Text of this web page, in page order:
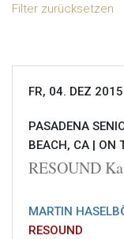
Filter zurücksetzen
FR, 04. DEZ 2015
PASADENA
BEACH, CA | ON
RESOUND
MARTIN
RESOUND